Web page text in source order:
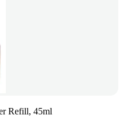
Refill, 45ml